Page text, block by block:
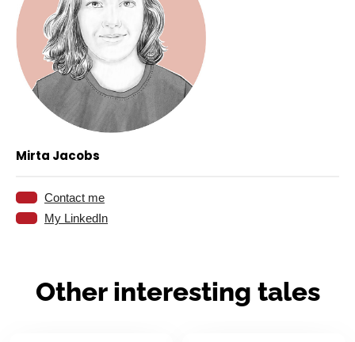
Mirta Jacobs
eMail:
Contact me
Linkedin:
My LinkedIn
Other interesting tales